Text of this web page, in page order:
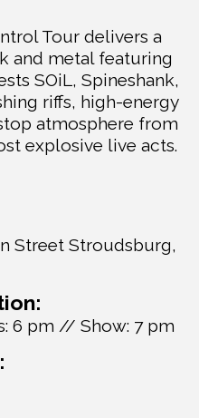
Tour delivers a
and metal featuring
SOiL, Spineshank,
riffs, high-energy
atmosphere from
explosive live acts.
Street Stroudsburg,
6 pm // Show: 7 pm